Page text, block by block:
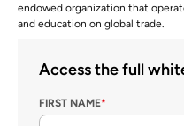
endowed organization that
and education on global trade.
Access the full
FIRST NAME*